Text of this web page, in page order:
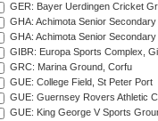
GER: Bayer Uerdingen Cricket
GHA: Achimota Senior
GHA: Achimota Senior
GIBR: Europa Sports Complex,
GRC: Marina Ground, Corfu
GUE: College Field, St Peter Port
GUE: Guernsey Rovers Athletic
GUE: King George V Sports